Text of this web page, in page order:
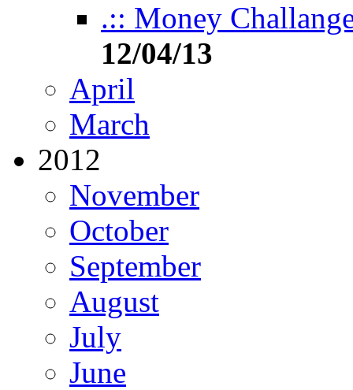
.:: Money
12/04/13
April
March
2012
November
October
September
August
July
June